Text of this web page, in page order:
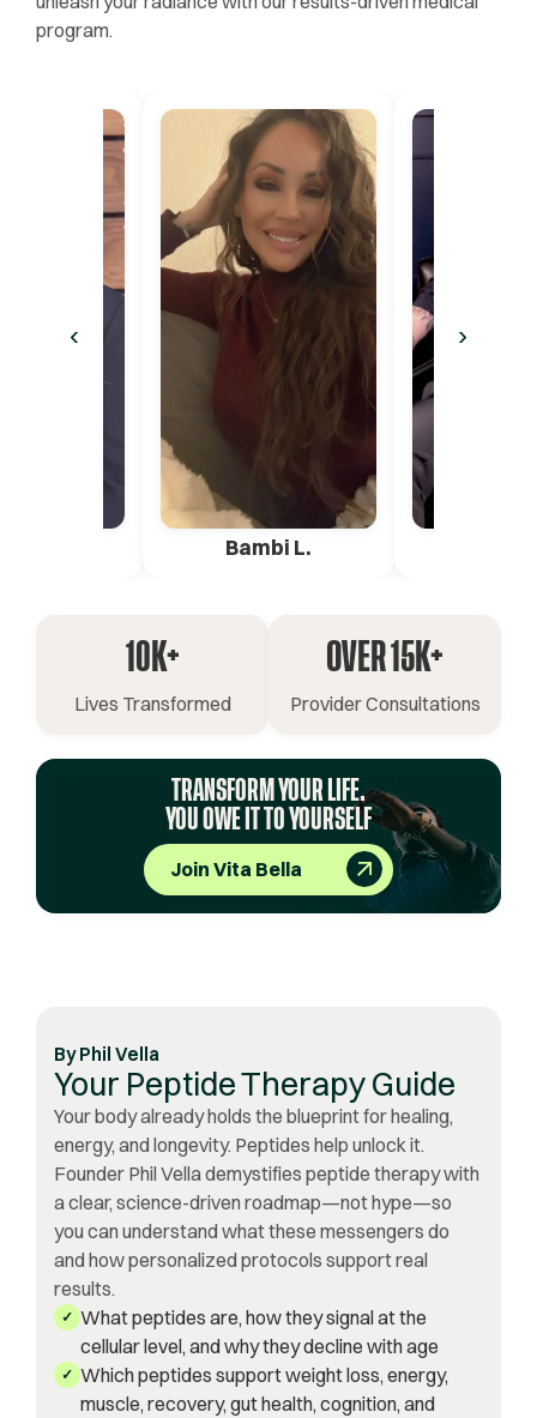
program.
‹
Bambi L.
›
10K+
Lives Transformed
OVER 15K+
Provider Consultations
TRANSFORM YOUR LIFE.
YOU OWE IT TO YOURSELF
Join Vita Bella
ByPhil Vella
Your Peptide Therapy Guide
Your body already holds the blueprint for healing,
energy, and longevity. Peptides help unlock it.
Founder Phil Vella demystifies peptide therapy with
a clear, science-driven roadmap—not hype—so
you can understand what these messengers do
and how personalized protocols support real
results.
✓ What peptides are, how they signal at the
cellular level, and why they decline with age
✓ Which peptides support weight loss, energy,
muscle, recovery, gut health, cognition, and